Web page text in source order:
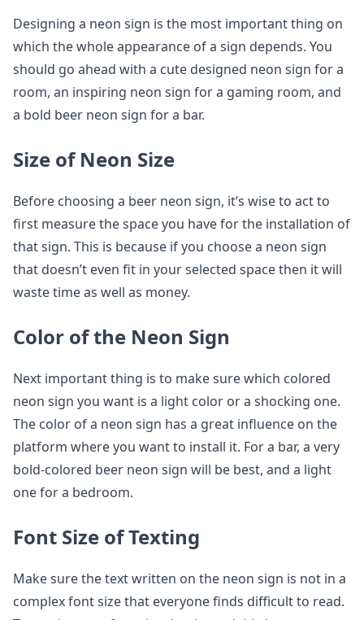
Designing a neon sign is the most important thing on
which the whole appearance of a sign depends. You
should go ahead with a cute designed neon sign for a
room, an inspiring neon sign for a gaming room, and
a bold beer neon sign for a bar.
Size of Neon Size
Before choosing a beer neon sign, it’s wise to act to
first measure the space you have for the installation of
that sign. This is because if you choose a neon sign
that doesn’t even fit in your selected space then it will
waste time as well as money.
Color of the Neon Sign
Next important thing is to make sure which colored
neon sign you want is a light color or a shocking one.
The color of a neon sign has a great influence on the
platform where you want to install it. For a bar, a very
bold-colored beer neon sign will be best, and a light
one for a bedroom.
Font Size of Texting
Make sure the text written on the neon sign is not in a
complex font size that everyone finds difficult to read.